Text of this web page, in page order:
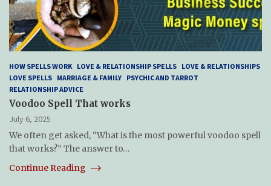
HOW SPELLS WORK LOVE & RELATIONSHIP SPELLS LOVE & RELATIONSHIPS
LOVE SPELLS MARRIAGE & FAMILY PSYCHIC AND TARROT
RELATIONSHIP ADVICE
Voodoo Spell That works
July 6, 2025
We often get asked, “What is the most powerful voodoo spell
that works?” The answer to…
Continue Reading